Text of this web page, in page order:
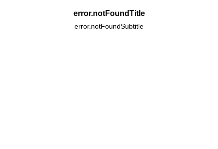
error.notFoundTitle
error.notFoundSubtitle